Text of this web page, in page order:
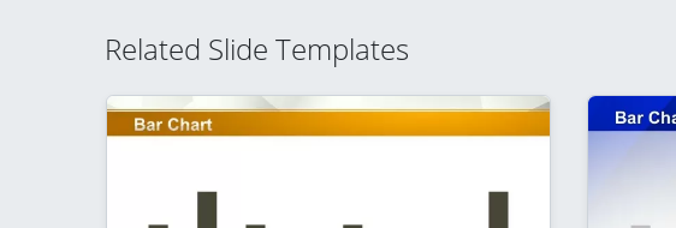
Related Slide Templates